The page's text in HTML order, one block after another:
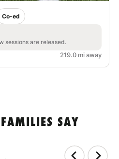
Co-ed
sessions are released.
219.0 mi away
SAY